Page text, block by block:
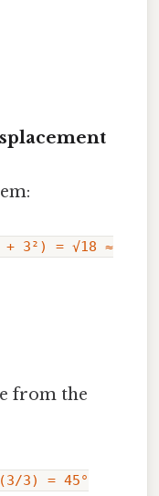
3²) = √18 ≈
from the
3) = 45°